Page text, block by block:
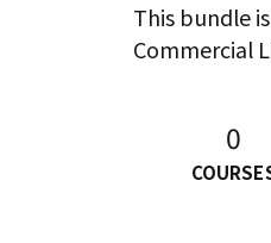
This bundle
Commercial
0